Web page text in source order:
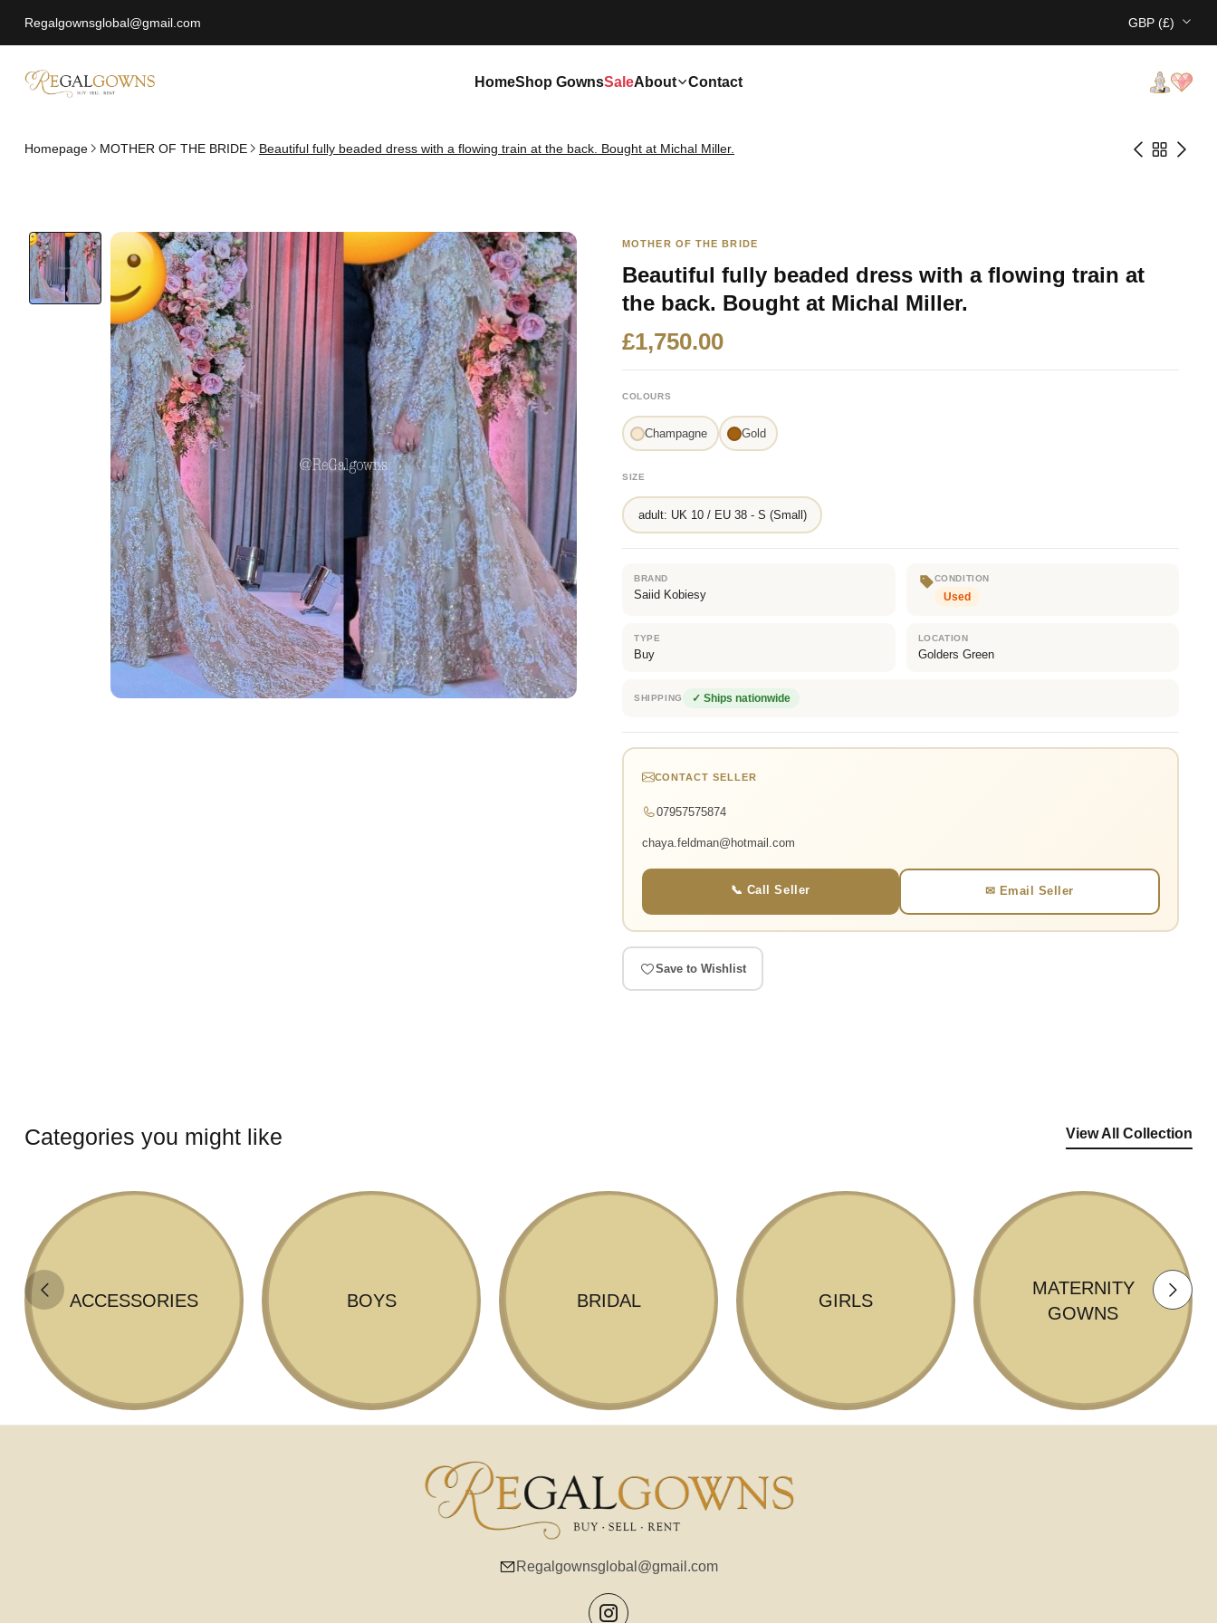
Regalgownsglobal@gmail.com GBP (£)
HomeShop GownsSaleAbout Contact
Homepage MOTHER OF THE BRIDE Beautiful fully beaded dress with a flowing train at the back. Bought at Michal Miller.
MOTHER OF THE BRIDE
Beautiful fully beaded dress with a flowing train at
the back. Bought at Michal Miller.
£1,750.00
COLOURS
Champagne Gold
SIZE
adult: UK 10 / EU 38 - S (Small)
BRAND
Saiid Kobiesy
CONDITION
Used
TYPE
Buy
LOCATION
Golders Green
SHIPPING ✓ Ships nationwide
CONTACT SELLER
07957575874
chaya.feldman@hotmail.com
📞 Call Seller ✉ Email Seller
Save to Wishlist
Categories you might like View All Collection
ACCESSORIES BOYS BRIDAL GIRLS
MATERNITY
GOWNS
Regalgownsglobal@gmail.com